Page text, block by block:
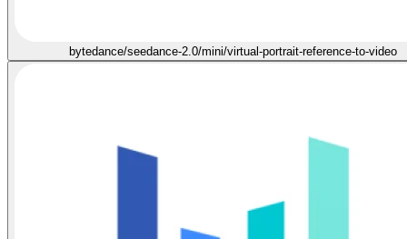
bytedance/seedance-2.0/mini/virtual-portrait-reference-to-video